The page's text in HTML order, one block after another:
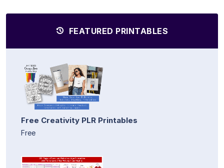
FEATURED PRINTABLES
Free Creativity PLR Printables
Free